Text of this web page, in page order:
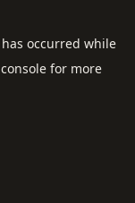
occurred while
for more